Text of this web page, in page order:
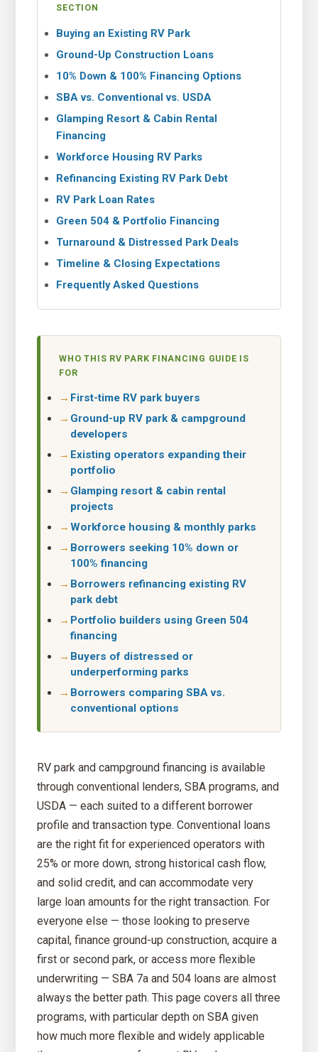
SECTION
Buying an Existing RV Park
Ground-Up Construction Loans
10% Down & 100% Financing Options
SBA vs. Conventional vs. USDA
Glamping Resort & Cabin Rental
Financing
Workforce Housing RV Parks
Refinancing Existing RV Park Debt
RV Park Loan Rates
Green 504 & Portfolio Financing
Turnaround & Distressed Park Deals
Timeline & Closing Expectations
Frequently Asked Questions
WHO THIS RV PARK FINANCING GUIDE IS
FOR
First-time RV park buyers
Ground-up RV park & campground
developers
Existing operators expanding their
portfolio
Glamping resort & cabin rental
projects
Workforce housing & monthly parks
Borrowers seeking 10% down or
100% financing
Borrowers refinancing existing RV
park debt
Portfolio builders using Green 504
financing
Buyers of distressed or
underperforming parks
Borrowers comparing SBA vs.
conventional options
RV park and campground financing is available
through conventional lenders, SBA programs, and
USDA — each suited to a different borrower
profile and transaction type. Conventional loans
are the right fit for experienced operators with
25% or more down, strong historical cash flow,
and solid credit, and can accommodate very
large loan amounts for the right transaction. For
everyone else — those looking to preserve
capital, finance ground-up construction, acquire a
first or second park, or access more flexible
underwriting — SBA 7a and 504 loans are almost
always the better path. This page covers all three
programs, with particular depth on SBA given
how much more flexible and widely applicable